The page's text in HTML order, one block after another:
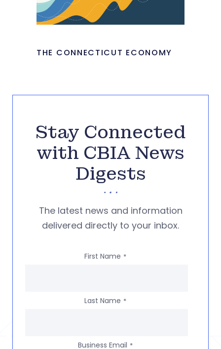
THE CONNECTICUT ECONOMY
Stay Connected
with CBIA News
Digests
The latest news and information
delivered directly to your inbox.
First Name *
Last Name *
Business Email *